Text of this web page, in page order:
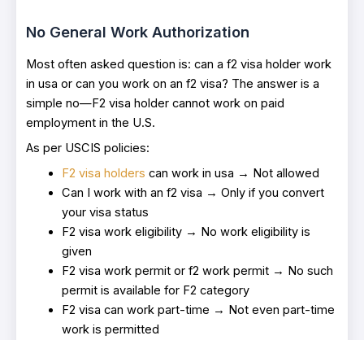
No General Work Authorization
Most often asked question is: can a f2 visa holder work
in usa or can you work on an f2 visa? The answer is a
simple no—F2 visa holder cannot work on paid
employment in the U.S.
As per USCIS policies:
F2 visa holders can work in usa → Not allowed
Can I work with an f2 visa → Only if you convert
your visa status
F2 visa work eligibility → No work eligibility is
given
F2 visa work permit or f2 work permit → No such
permit is available for F2 category
F2 visa can work part-time → Not even part-time
work is permitted